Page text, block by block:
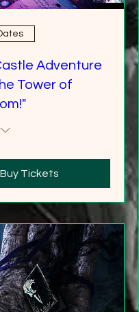
Adventure
Tower of
Buy Tickets